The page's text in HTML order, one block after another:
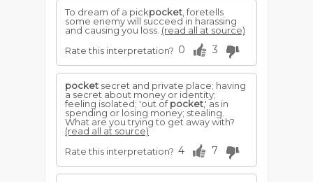
To dream of a pickpocket , foretells
some enemy will succeed in harassing
and causing you loss. (read all at source)
Rate this interpretation? 0 3
pocket secret and private place; having
a secret about money or identity;
feeling isolated; 'out ofpocket,' as in
spending or losing money; stealing.
What are you trying to get away with?
(read all at source)
Rate this interpretation? 4 7